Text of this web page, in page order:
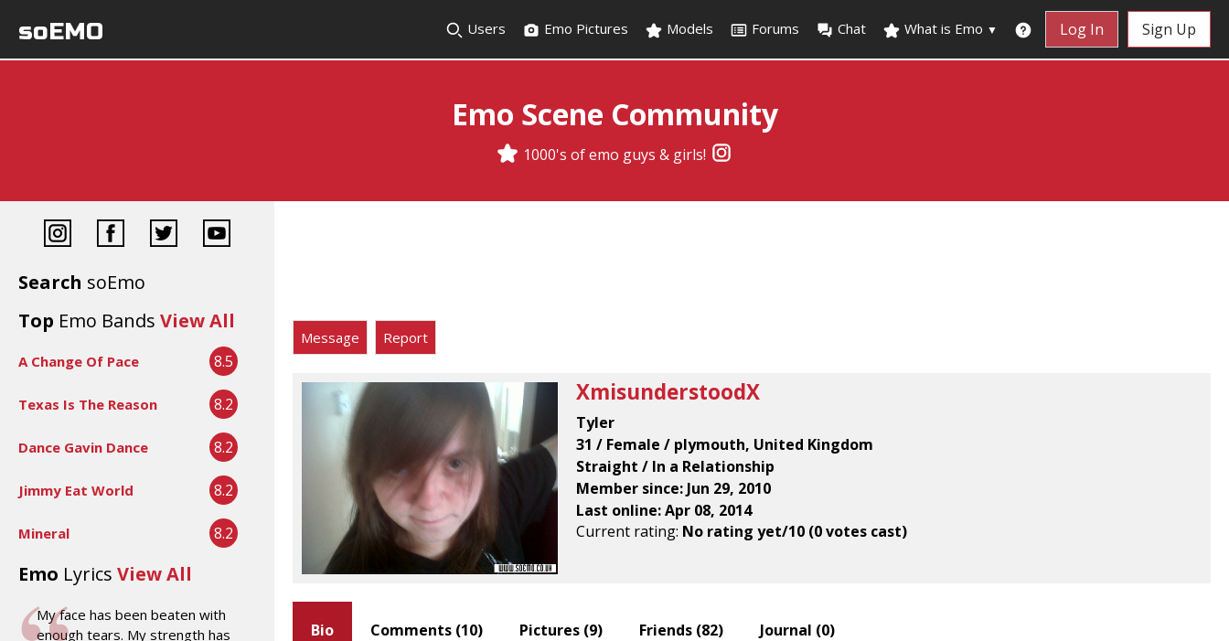
soEMO Users Emo Pictures Models Forums Chat What is Emo ▼ Log In Sign Up
Emo Scene Community
1000's of emo guys & girls!
Search soEmo
Top Emo Bands View All
A Change Of Pace 8.5
Texas Is The Reason 8.2
Dance Gavin Dance 8.2
Jimmy Eat World 8.2
Mineral 8.2
Emo Lyrics View All
My face has been beaten with
enough tears. My strength has
Message Report
XmisunderstoodX
Tyler
31 / Female / plymouth, United Kingdom
Straight / In a Relationship
Member since: Jun 29, 2010
Last online: Apr 08, 2014
Current rating: No rating yet/10 (0 votes cast)
Bio Comments (10) Pictures (9) Friends (82) Journal (0)